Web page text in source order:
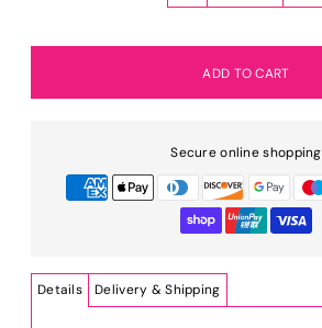
Secure online shopping
Details Delivery & Shipping